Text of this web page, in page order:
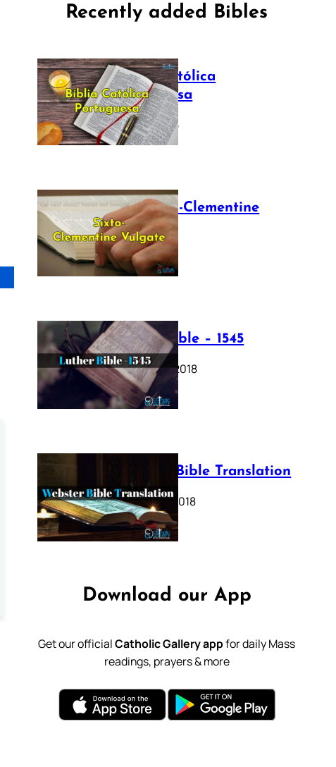
Recently added Bibles
Bíblia Católica
Portuguesa
July 16, 2025
The Sixto-Clementine
Vulgate
July 12, 2025
Luther Bible – 1545
October 17, 2018
Webster Bible Translation
October 11, 2018
Download our App
Get our officialCatholic Gallery appfor daily Mass
readings, prayers & more